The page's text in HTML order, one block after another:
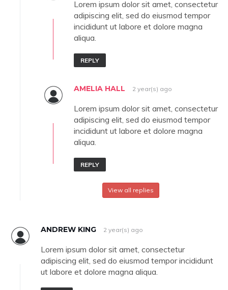
Lorem ipsum dolor sit amet, consectetur
adipiscing elit, sed do eiusmod tempor
incididunt ut labore et dolore magna
aliqua.
REPLY
AMELIA HALL 2 year(s) ago
Lorem ipsum dolor sit amet, consectetur
adipiscing elit, sed do eiusmod tempor
incididunt ut labore et dolore magna
aliqua.
REPLY
View all replies
ANDREW KING 2 year(s) ago
Lorem ipsum dolor sit amet, consectetur
adipiscing elit, sed do eiusmod tempor incididunt
ut labore et dolore magna aliqua.